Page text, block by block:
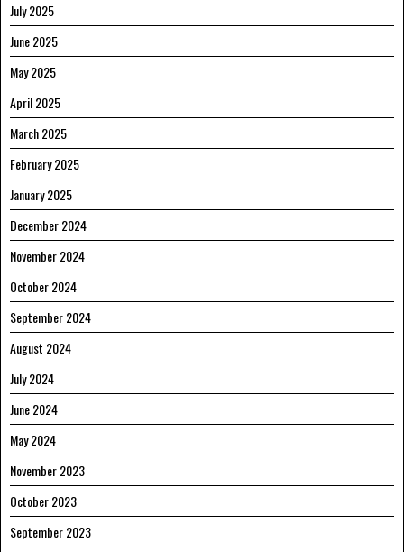
July 2025
June 2025
May 2025
April 2025
March 2025
February 2025
January 2025
December 2024
November 2024
October 2024
September 2024
August 2024
July 2024
June 2024
May 2024
November 2023
October 2023
September 2023